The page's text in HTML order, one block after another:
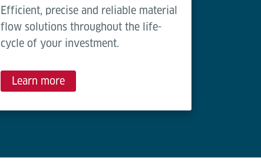
Efficient, precise and reliable material
flow solutions throughout the life-
cycle of your investment.
Learn more